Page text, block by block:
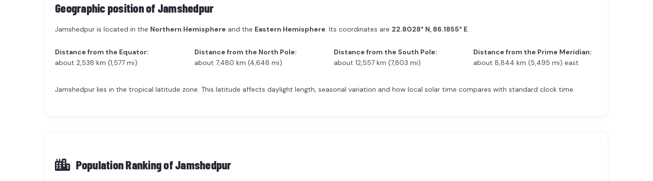
Geographic position of Jamshedpur
Jamshedpur is located in the Northern Hemisphere and the Eastern Hemisphere. Its coordinates are 22.8028° N, 86.1855° E.
Distance from the Equator:
about 2,538 km (1,577 mi)
Distance from the North Pole:
about 7,480 km (4,648 mi)
Distance from the South Pole:
about 12,557 km (7,803 mi)
Distance from the Prime Meridian:
about 8,844 km (5,495 mi) east
Jamshedpur lies in the tropical latitude zone. This latitude affects daylight length, seasonal variation and how local solar time compares with standard clock time.
Population Ranking ofJamshedpur